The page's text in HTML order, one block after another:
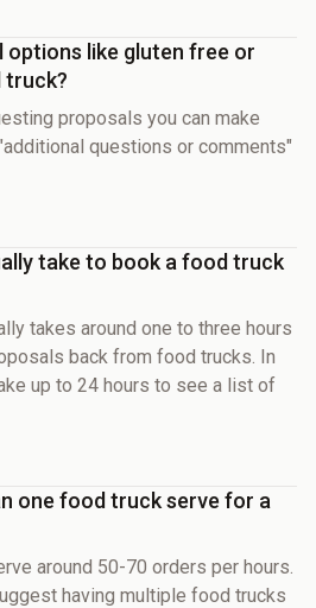
options like gluten free or
truck?
proposals you can make
questions or comments"
take to book a food truck
takes around one to three hours
back from food trucks. In
up to 24 hours to see a list of
one food truck serve for a
around 50-70 orders per hours.
having multiple food trucks